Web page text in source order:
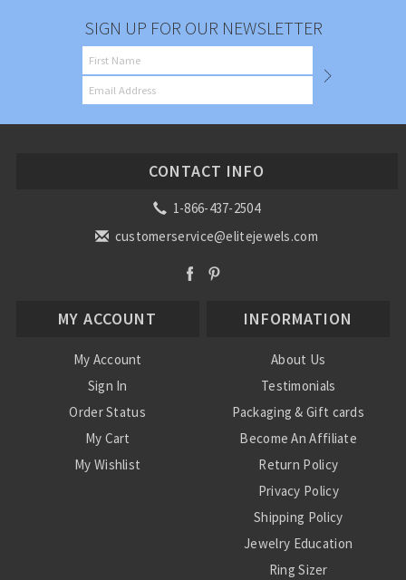
SIGN UP FOR OUR NEWSLETTER
CONTACT INFO
1-866-437-2504
customerservice@elitejewels.com
MY ACCOUNT
My Account
Sign In
Order Status
My Cart
My Wishlist
INFORMATION
About Us
Testimonials
Packaging & Gift cards
Become An Affiliate
Return Policy
Privacy Policy
Shipping Policy
Jewelry Education
Ring Sizer